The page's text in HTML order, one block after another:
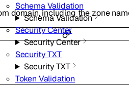
Schema Validation
Schema Validation
Security Center
Security Center
Security TXT
Security TXT
Token Validation
domain, including the zone